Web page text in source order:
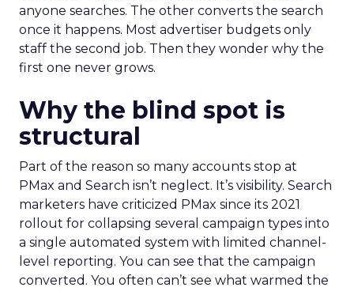
anyone searches. The other converts the search
once it happens. Most advertiser budgets only
staff the second job. Then they wonder why the
first one never grows.
Why the blind spot is
structural
Part of the reason so many accounts stop at
PMax and Search isn’t neglect. It’s visibility. Search
marketers have criticized PMax since its 2021
rollout for collapsing several campaign types into
a single automated system with limited channel-
level reporting. You can see that the campaign
converted. You often can’t see what warmed the